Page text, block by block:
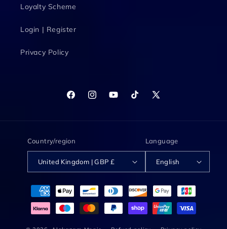
Loyalty Scheme
Login | Register
Privacy Policy
FacebookInstagramYouTubeTikTok X
Country/region
United Kingdom | GBP £
Language
English
Payment
methods